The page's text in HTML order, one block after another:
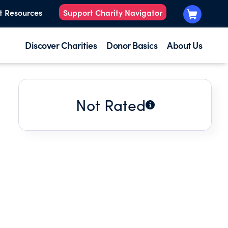
Resources Support Charity Navigator
Discover Charities Donor Basics About Us
Not Rated